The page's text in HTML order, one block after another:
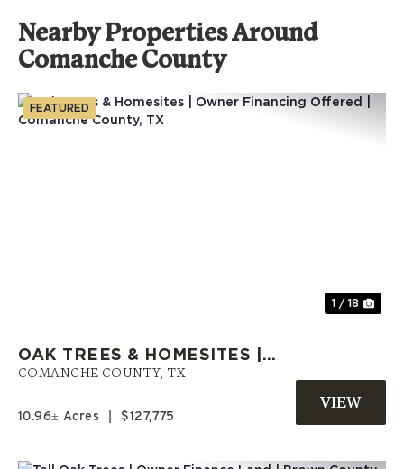
Nearby Properties Around
Comanche County
FEATURED
1 / 18
OAK TREES & HOMESITES |
OWNER FINANCING OFFERED |
COMANCHE COUNTY, TX
10.96± Acres $127,775